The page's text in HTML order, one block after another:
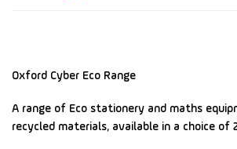
Oxford Cyber Eco Range
A range of Eco stationery and maths
recycled materials, available in a choice of